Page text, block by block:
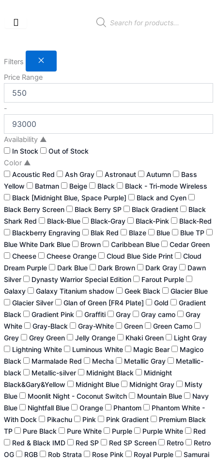
content
Products
search
Filters
Price Range
-
Availability ▲
In Stock Out of Stock
Color ▲
Acoustic Red Ash Gray Astronaut Autumn
Bass
Yellow
Batman Beige Black
Black - Tri-mode Wireless
Black [Midnight Blue, Space Purple]
Black and Cyen
Black Berry Screen
Black Berry SP Black Gradient
Black
Shark Red
Black-Blue Black-Gray Black-Pink
Black-Red
Blackberry Engraving
Blak Red Blaze Blue
Blue TP
Blue White Dark Blue
Brown Caribbean Blue
Cedar Green
Cheese
Cheese Orange Cloud Blue Side Print
Cloud
Dream Purple
Dark Blue Dark Brown Dark Gray
Dawn
Silver
Dynasty Warrior Special Edition
Farout Purple
Galaxy
Galaxy Titanium shadow Geek Black
Glacier Blue
Glacier Silver
Glan of Green [FR4 Plate] Gold
Gradient
Black
Gradient Pink Graffiti Gray Gray camo
Gray
White
Gray-Black Gray-White Green
Green Camo
Grey
Grey Green Jelly Orange Khaki Green
Light Gray
Lightning White
Luminous White Magic Bear
Magico
Black
Marmalade Red Mecha Metallic Gray
Metallic-
black
Metallic-silver Midnight Black
Midnight
Black&Gary&Yellow
Midnight Blue Midnight Gray
Misty
Blue
Moonlit Night - Coconut Switch Mountain Blue
Navy
Blue
Nightfall Blue Orange Phantom
Phantom White -
With Dock
Pikachu Pink Pink Gradient
Premium Black
TP
Pure Black Pure White Purple Purple White
Red
Red & Black IMD
Red SP Red SP Screen Retro
Retro
OG
RGB Rob Strata Rose Pink Royal Purple
Samurai